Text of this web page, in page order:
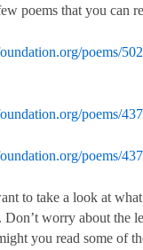
poems that you can
poems/
poems/
poems/
to take a look at
Don’t worry about the
you read some of